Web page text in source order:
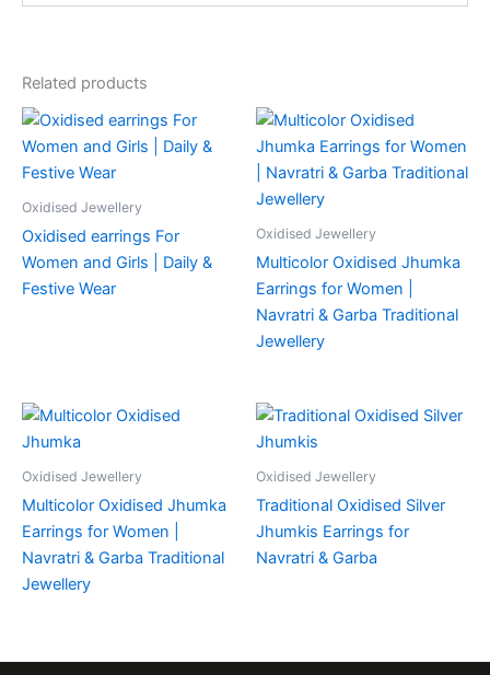
Related products
Oxidised Jewellery
Oxidised earrings For
Women and Girls | Daily &
Festive Wear
Oxidised Jewellery
Multicolor Oxidised Jhumka
Earrings for Women |
Navratri & Garba Traditional
Jewellery
Oxidised Jewellery
Multicolor Oxidised Jhumka
Earrings for Women |
Navratri & Garba Traditional
Jewellery
Oxidised Jewellery
Traditional Oxidised Silver
Jhumkis Earrings for
Navratri & Garba